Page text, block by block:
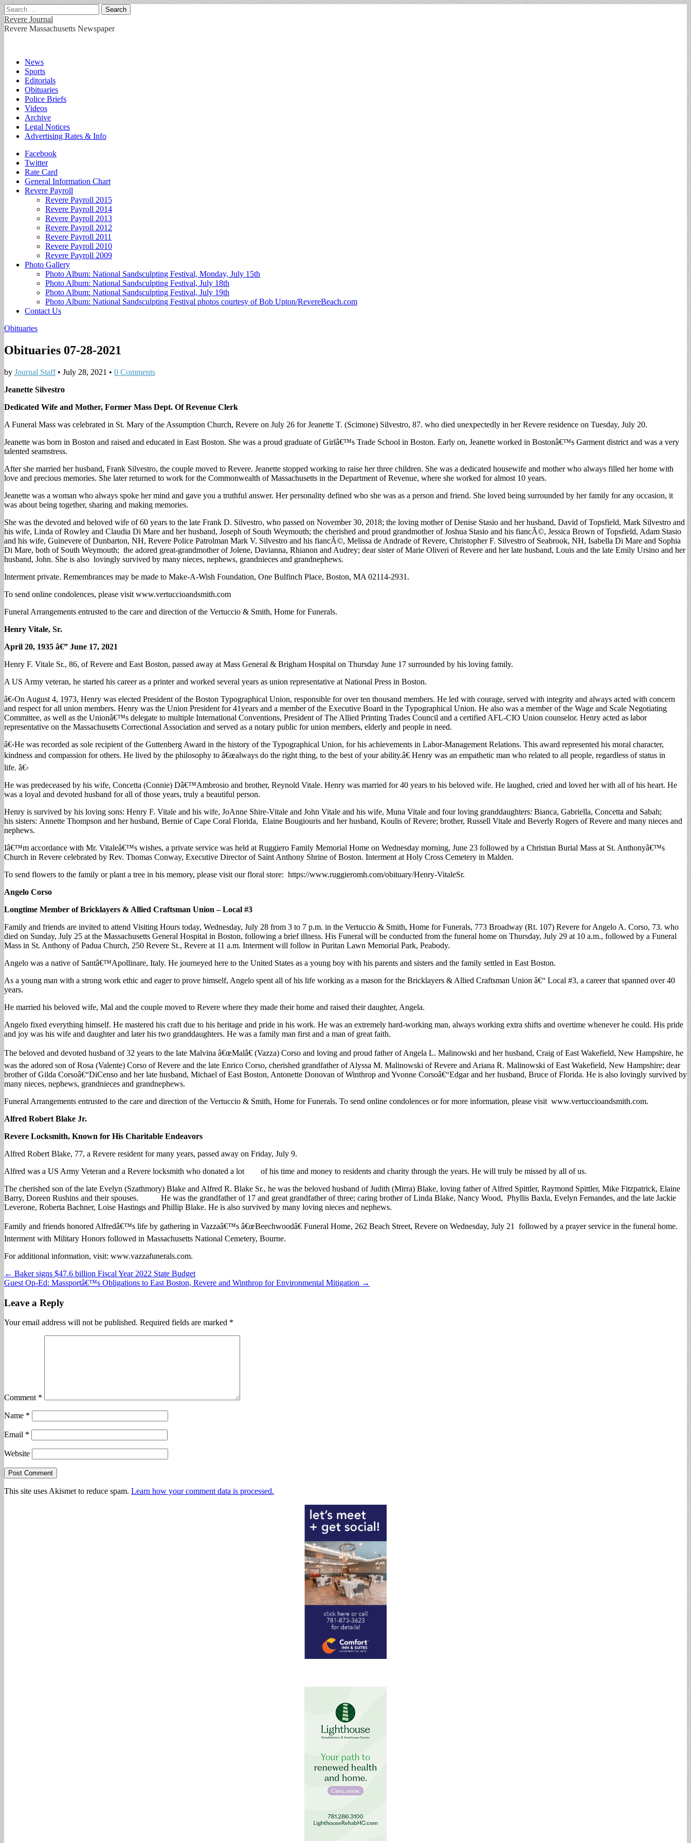
Search
for:
Revere Journal
Revere Massachusetts Newspaper
Main
menu
Skip
content
News
Sports
Editorials
Obituaries
Police Briefs
Videos
Archive
Legal Notices
Advertising Rates & Info
Sub
menu
Facebook
Twitter
Rate Card
General Information Chart
Revere Payroll
Revere Payroll 2015
Revere Payroll 2014
Revere Payroll 2013
Revere Payroll 2012
Revere Payroll 2011
Revere Payroll 2010
Revere Payroll 2009
Photo Gallery
Photo Album: National Sandsculpting Festival, Monday, July 15th
Photo Album: National Sandsculpting Festival, July 18th
Photo Album: National Sandsculpting Festival, July 19th
Photo Album: National Sandsculpting Festival photos courtesy of Bob Upton/RevereBeach.com
Contact Us
Obituaries
Obituaries 07-28-2021
by Journal Staff• July 28, 2021 • 0 Comments
Jeanette Silvestro
Dedicated Wife and Mother, Former Mass Dept. Of Revenue Clerk
A Funeral Mass was celebrated in St. Mary of the Assumption Church, Revere on July 26 for Jeanette T. (Scimone) Silvestro, 87. who died unexpectedly in her Revere residence on Tuesday, July 20.
Jeanette was born in Boston and raised and educated in East Boston. She was a proud graduate of Girlâ€™s Trade School in Boston. Early on, Jeanette worked in Bostonâ€™s Garment district and was a very
talented seamstress.
After she married her husband, Frank Silvestro, the couple moved to Revere. Jeanette stopped working to raise her three children. She was a dedicated housewife and mother who always filled her home with
love and precious memories. She later returned to work for the Commonwealth of Massachusetts in the Department of Revenue, where she worked for almost 10 years.
Jeanette was a woman who always spoke her mind and gave you a truthful answer. Her personality defined who she was as a person and friend. She loved being surrounded by her family for any occasion, it
was about being together, sharing and making memories.
She was the devoted and beloved wife of 60 years to the late Frank D. Silvestro, who passed on November 30, 2018; the loving mother of Denise Stasio and her husband, David of Topsfield, Mark Silvestro and
his wife, Linda of Rowley and Claudia Di Mare and her husband, Joseph of South Weymouth; the cherished and proud grandmother of Joshua Stasio and his fiancÃ©, Jessica Brown of Topsfield, Adam Stasio
and his wife, Guinevere of Dunbarton, NH, Revere Police Patrolman Mark V. Silvestro and his fiancÃ©, Melissa de Andrade of Revere, Christopher F. Silvestro of Seabrook, NH, Isabella Di Mare and Sophia
Di Mare, both of South Weymouth; the adored great-grandmother of Jolene, Davianna, Rhianon and Audrey; dear sister of Marie Oliveri of Revere and her late husband, Louis and the late Emily Ursino and her
husband, John. She is also lovingly survived by many nieces, nephews, grandnieces and grandnephews.
Interment private. Remembrances may be made to Make-A-Wish Foundation, One Bulfinch Place, Boston, MA 02114-2931.
To send online condolences, please visit www.vertuccioandsmith.com
Funeral Arrangements entrusted to the care and direction of the Vertuccio & Smith, Home for Funerals.
Henry Vitale, Sr.
April 20, 1935 â€” June 17, 2021
Henry F. Vitale Sr., 86, of Revere and East Boston, passed away at Mass General & Brigham Hospital on Thursday June 17 surrounded by his loving family.
A US Army veteran, he started his career as a printer and worked several years as union representative at National Press in Boston.
â€‹On August 4, 1973, Henry was elected President of the Boston Typographical Union, responsible for over ten thousand members. He led with courage, served with integrity and always acted with concern
and respect for all union members. Henry was the Union President for 41years and a member of the Executive Board in the Typographical Union. He also was a member of the Wage and Scale Negotiating
Committee, as well as the Unionâ€™s delegate to multiple International Conventions, President of The Allied Printing Trades Council and a certified AFL-CIO Union counselor. Henry acted as labor
representative on the Massachusetts Correctional Association and served as a notary public for union members, elderly and people in need.
â€‹He was recorded as sole recipient of the Guttenberg Award in the history of the Typographical Union, for his achievements in Labor-Management Relations. This award represented his moral character,
kindness and compassion for others. He lived by the philosophy to â€œalways do the right thing, to the best of your ability.â€ Henry was an empathetic man who related to all people, regardless of status in
life. â€‹
He was predeceased by his wife, Concetta (Connie) Dâ€™Ambrosio and brother, Reynold Vitale. Henry was married for 40 years to his beloved wife. He laughed, cried and loved her with all of his heart. He
was a loyal and devoted husband for all of those years, truly a beautiful person.
Henry is survived by his loving sons: Henry F. Vitale and his wife, JoAnne Shire-Vitale and John Vitale and his wife, Muna Vitale and four loving granddaughters: Bianca, Gabriella, Concetta and Sabah;
his sisters: Annette Thompson and her husband, Bernie of Cape Coral Florida, Elaine Bougiouris and her husband, Koulis of Revere; brother, Russell Vitale and Beverly Rogers of Revere and many nieces and
nephews.
Iâ€™m accordance with Mr. Vitaleâ€™s wishes, a private service was held at Ruggiero Family Memorial Home on Wednesday morning, June 23 followed by a Christian Burial Mass at St. Anthonyâ€™s
Church in Revere celebrated by Rev. Thomas Conway, Executive Director of Saint Anthony Shrine of Boston. Interment at Holy Cross Cemetery in Malden.
To send flowers to the family or plant a tree in his memory, please visit our floral store: https://www.ruggieromh.com/obituary/Henry-VitaleSr.
Angelo Corso
Longtime Member of Bricklayers & Allied Craftsman Union – Local #3
Family and friends are invited to attend Visiting Hours today, Wednesday, July 28 from 3 to 7 p.m. in the Vertuccio & Smith, Home for Funerals, 773 Broadway (Rt. 107) Revere for Angelo A. Corso, 73. who
died on Sunday, July 25 at the Massachusetts General Hospital in Boston, following a brief illness. His Funeral will be conducted from the funeral home on Thursday, July 29 at 10 a.m., followed by a Funeral
Mass in St. Anthony of Padua Church, 250 Revere St., Revere at 11 a.m. Interment will follow in Puritan Lawn Memorial Park, Peabody.
Angelo was a native of Santâ€™Apollinare, Italy. He journeyed here to the United States as a young boy with his parents and sisters and the family settled in East Boston.
As a young man with a strong work ethic and eager to prove himself, Angelo spent all of his life working as a mason for the Bricklayers & Allied Craftsman Union â€“ Local #3, a career that spanned over 40
years.
He married his beloved wife, Mal and the couple moved to Revere where they made their home and raised their daughter, Angela.
Angelo fixed everything himself. He mastered his craft due to his heritage and pride in his work. He was an extremely hard-working man, always working extra shifts and overtime whenever he could. His pride
and joy was his wife and daughter and later his two granddaughters. He was a family man first and a man of great faith.
The beloved and devoted husband of 32 years to the late Malvina â€œMalâ€ (Vazza) Corso and loving and proud father of Angela L. Malinowski and her husband, Craig of East Wakefield, New Hampshire, he
was the adored son of Rosa (Valente) Corso of Revere and the late Enrico Corso, cherished grandfather of Alyssa M. Malinowski of Revere and Ariana R. Malinowski of East Wakefield, New Hampshire; dear
brother of Gilda Corsoâ€“DiCenso and her late husband, Michael of East Boston, Antonette Donovan of Winthrop and Yvonne Corsoâ€“Edgar and her husband, Bruce of Florida. He is also lovingly survived by
many nieces, nephews, grandnieces and grandnephews.
Funeral Arrangements entrusted to the care and direction of the Vertuccio & Smith, Home for Funerals. To send online condolences or for more information, please visit www.vertuccioandsmith.com.
Alfred Robert Blake Jr.
Revere Locksmith, Known for His Charitable Endeavors
Alfred Robert Blake, 77, a Revere resident for many years, passed away on Friday, July 9.
Alfred was a US Army Veteran and a Revere locksmith who donated a lot of his time and money to residents and charity through the years. He will truly be missed by all of us.
The cherished son of the late Evelyn (Szathmory) Blake and Alfred R. Blake Sr., he was the beloved husband of Judith (Mirra) Blake, loving father of Alfred Spittler, Raymond Spittler, Mike Fitzpatrick, Elaine
Barry, Doreen Rushins and their spouses. He was the grandfather of 17 and great grandfather of three; caring brother of Linda Blake, Nancy Wood, Phyllis Baxla, Evelyn Fernandes, and the late Jackie
Leverone, Roberta Bachner, Loise Hastings and Phillip Blake. He is also survived by many loving nieces and nephews.
Family and friends honored Alfredâ€™s life by gathering in Vazzaâ€™s â€œBeechwoodâ€ Funeral Home, 262 Beach Street, Revere on Wednesday, July 21 followed by a prayer service in the funeral home.
Interment with Military Honors followed in Massachusetts National Cemetery, Bourne.
For additional information, visit: www.vazzafunerals.com.
Post
navigation
← Baker signs $47.6 billion Fiscal Year 2022 State Budget
Guest Op-Ed: Massportâ€™s Obligations to East Boston, Revere and Winthrop for Environmental Mitigation →
Leave a Reply
Your email address will not be published. Required fields are marked *
Comment *
Name *
Email *
Website
This site uses Akismet to reduce spam. Learn how your comment data is processed.